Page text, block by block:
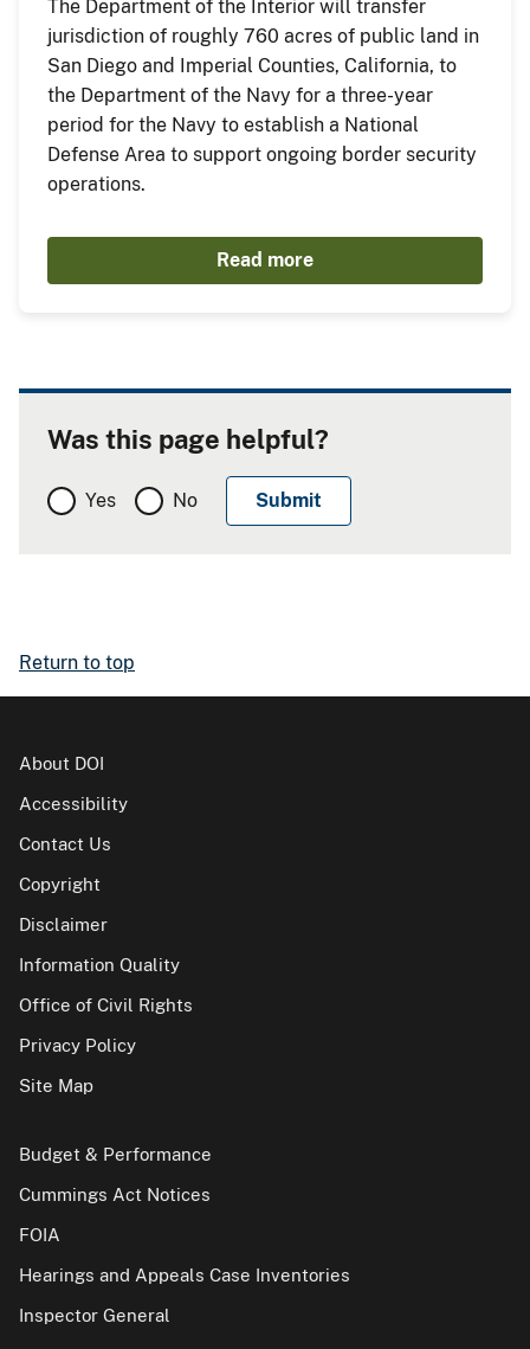
The Department of the Interior will transfer
jurisdiction of roughly 760 acres of public land in
San Diego and Imperial Counties, California, to
the Department of the Navy for a three-year
period for the Navy to establish a National
Defense Area to support ongoing border security
operations.
Read more
Was this page helpful?
Yes No
Return to top
About DOI
Accessibility
Contact Us
Copyright
Disclaimer
Information Quality
Office of Civil Rights
Privacy Policy
Site Map
Budget & Performance
Cummings Act Notices
FOIA
Hearings and Appeals Case Inventories
Inspector General